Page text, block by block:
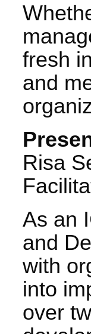
fresh
and
Risa
As an
and
with
into
over